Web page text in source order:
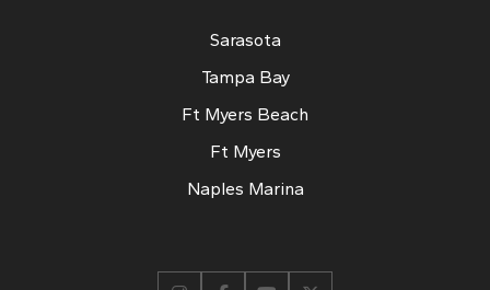
Sarasota
Tampa Bay
Ft Myers Beach
Ft Myers
Naples Marina